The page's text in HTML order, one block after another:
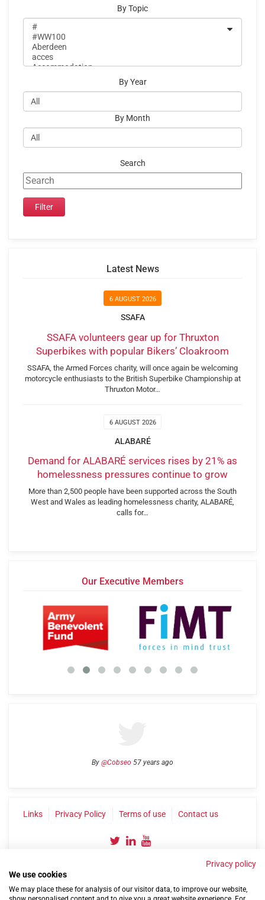
By Topic
By Year
By Month
Search
Latest News
6 AUGUST 2026
SSAFA
SSAFA volunteers gear up for Thruxton
Superbikes with popular Bikers’ Cloakroom
SSAFA, the Armed Forces charity, will once again be welcoming
motorcycle enthusiasts to the British Superbike Championship at
Thruxton Motor…
6 AUGUST 2026
ALABARÉ
Demand for ALABARÉ services rises by 21% as
homelessness pressures continue to grow
More than 2,500 people have been supported across the South
West and Wales as leading homelessness charity, ALABARÉ,
calls for…
Our Executive Members
By @Cobseo 57 years ago
Links Privacy Policy Terms of use Contact us
Privacy policy
We use cookies
We may place these for analysis of our visitor data, to improve our website,